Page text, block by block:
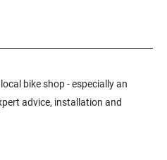
bike shop - especially an
advice, installation and